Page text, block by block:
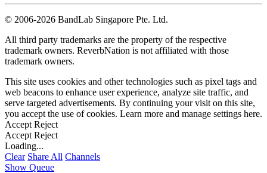
© 2006-2026 BandLab Singapore Pte. Ltd.
All third party trademarks are the property of the respective
trademark owners. ReverbNation is not affiliated with those
trademark owners.
This site uses cookies and other technologies such as pixel tags and
web beacons to enhance user experience, analyze site traffic, and
serve targeted advertisements. By continuing your visit on this site,
you accept the use of cookies. Learn more and manage settings here.
Accept Reject
Accept Reject
Loading...
Clear Share All Channels
Show Queue